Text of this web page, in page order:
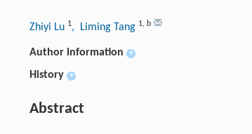
Zhiyi Lu 1, Liming Tang 1, b
Author information +
History +
Abstract